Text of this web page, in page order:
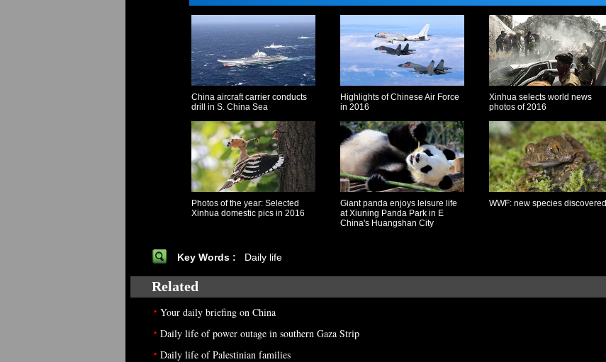
China aircraft carrier conducts
drill in S. China Sea
Highlights of Chinese Air Force
in 2016
Xinhua selects world news
photos of 2016
Photos of the year: Selected
Xinhua domestic pics in 2016
Giant panda enjoys leisure life
at Xiuning Panda Park in E
China's Huangshan City
WWF: new species discovered
Key Words : Daily life
Related
• Your daily briefing on China
• Daily life of power outage in southern Gaza Strip
• Daily life of Palestinian families